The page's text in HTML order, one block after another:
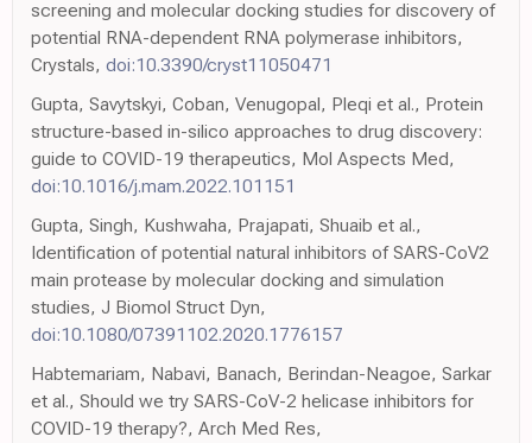
screening and molecular docking studies for discovery of
potential RNA-dependent RNA polymerase inhibitors,
Crystals, doi:10.3390/cryst11050471
Gupta, Savytskyi, Coban, Venugopal, Pleqi et al., Protein
structure-based in-silico approaches to drug discovery:
guide to COVID-19 therapeutics, Mol Aspects Med,
doi:10.1016/j.mam.2022.101151
Gupta, Singh, Kushwaha, Prajapati, Shuaib et al.,
Identification of potential natural inhibitors of SARS-CoV2
main protease by molecular docking and simulation
studies, J Biomol Struct Dyn,
doi:10.1080/07391102.2020.1776157
Habtemariam, Nabavi, Banach, Berindan-Neagoe, Sarkar
et al., Should we try SARS-CoV-2 helicase inhibitors for
COVID-19 therapy?, Arch Med Res,